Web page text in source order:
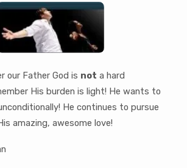
our Father God is not a hard
His burden is light! He wants to
He continues to pursue
amazing, awesome love!